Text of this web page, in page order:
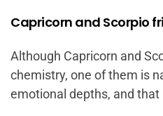
Capricorn and Scorpio
Although Capricorn and
chemistry, one of them is
emotional depths, and that